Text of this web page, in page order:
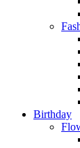
Birthday